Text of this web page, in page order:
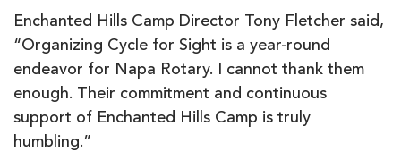
Enchanted Hills Camp Director Tony Fletcher said,
“Organizing Cycle for Sight is a year-round
endeavor for Napa Rotary. I cannot thank them
enough. Their commitment and continuous
support of Enchanted Hills Camp is truly
humbling.”